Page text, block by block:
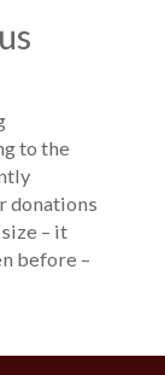
to the
donations
– it
before –